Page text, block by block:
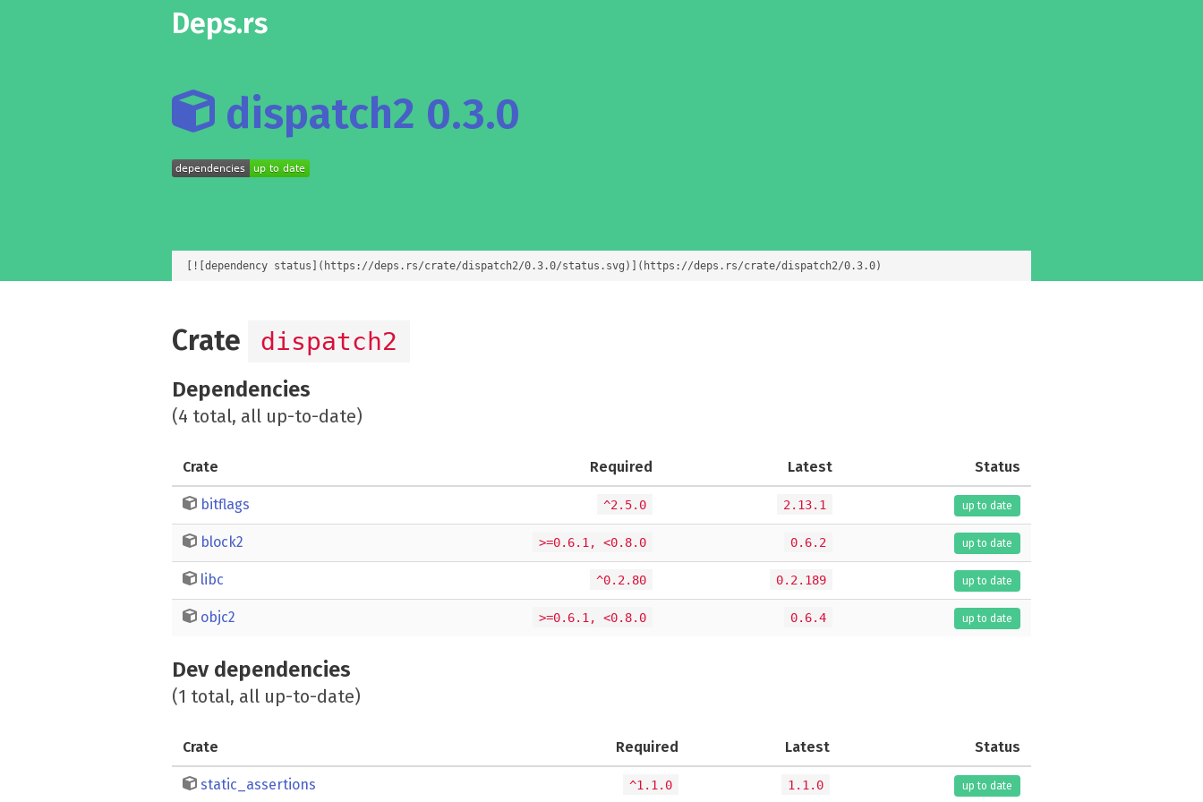
Deps.rs
dispatch2 0.3.0
[![dependency status](https://deps.rs/crate/dispatch2/0.3.0/status.svg)](https://deps.rs/crate/dispatch2/0.3.0)
Crate dispatch2
Dependencies
(4 total, all up-to-date)
Crate Required Latest Status
bitflags ^2.5.0 2.13.1 up to date
block2 >=0.6.1, <0.8.0 0.6.2 up to date
libc ^0.2.80 0.2.189 up to date
objc2 >=0.6.1, <0.8.0 0.6.4 up to date
Dev dependencies
(1 total, all up-to-date)
Crate Required Latest Status
static_assertions ^1.1.0 1.1.0 up to date